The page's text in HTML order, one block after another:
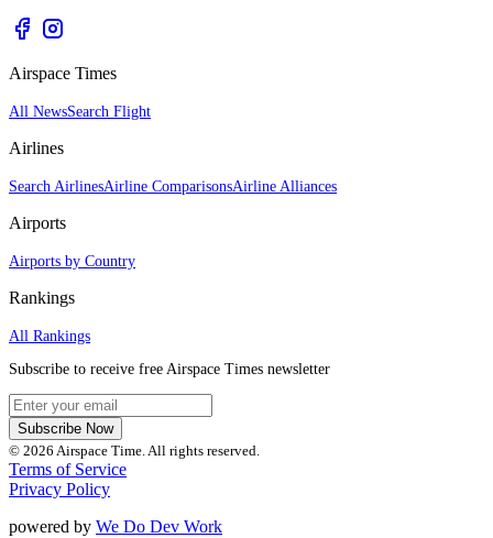
Airspace Times
All NewsSearch Flight
Airlines
Search AirlinesAirline ComparisonsAirline Alliances
Airports
Airports by Country
Rankings
All Rankings
Subscribe to receive free Airspace Times newsletter
Subscribe Now
© 2026 Airspace Time. All rights reserved.
Terms of Service
Privacy Policy
powered by We Do Dev Work